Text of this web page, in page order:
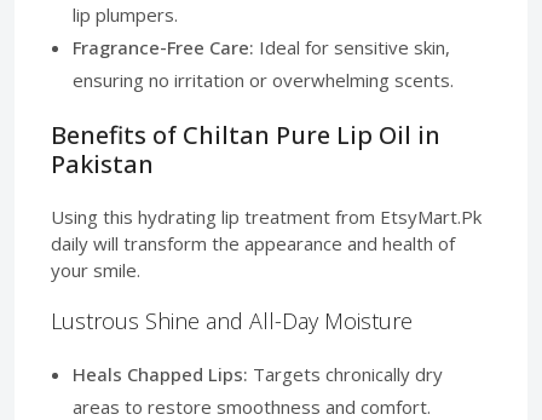
lip plumpers.
Fragrance-Free Care: Ideal for sensitive skin,
ensuring no irritation or overwhelming scents.
Benefits of Chiltan Pure Lip Oil in
Pakistan
Using this hydrating lip treatment from EtsyMart.Pk
daily will transform the appearance and health of
your smile.
Lustrous Shine and All-Day Moisture
Heals Chapped Lips: Targets chronically dry
areas to restore smoothness and comfort.